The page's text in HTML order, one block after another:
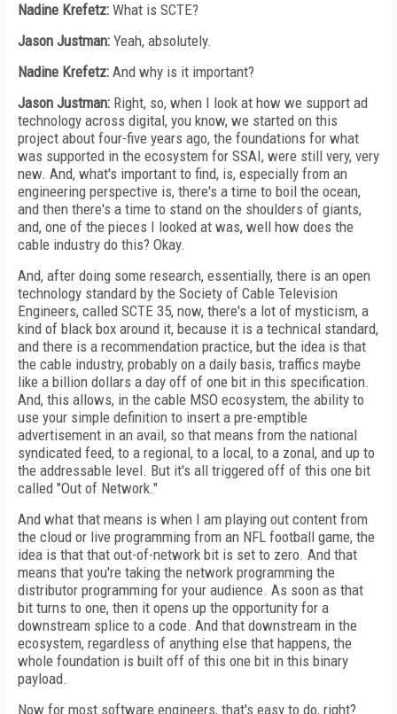
Nadine Krefetz: What is SCTE?
Jason Justman: Yeah, absolutely.
Nadine Krefetz: And why is it important?
Jason Justman: Right, so, when I look at how we support ad
technology across digital, you know, we started on this
project about four-five years ago, the foundations for what
was supported in the ecosystem for SSAI, were still very, very
new. And, what's important to find, is, especially from an
engineering perspective is, there's a time to boil the ocean,
and then there's a time to stand on the shoulders of giants,
and, one of the pieces I looked at was, well how does the
cable industry do this? Okay.
And, after doing some research, essentially, there is an open
technology standard by the Society of Cable Television
Engineers, called SCTE 35, now, there's a lot of mysticism, a
kind of black box around it, because it is a technical standard,
and there is a recommendation practice, but the idea is that
the cable industry, probably on a daily basis, traffics maybe
like a billion dollars a day off of one bit in this specification.
And, this allows, in the cable MSO ecosystem, the ability to
use your simple definition to insert a pre-emptible
advertisement in an avail, so that means from the national
syndicated feed, to a regional, to a local, to a zonal, and up to
the addressable level. But it's all triggered off of this one bit
called "Out of Network."
And what that means is when I am playing out content from
the cloud or live programming from an NFL football game, the
idea is that that out-of-network bit is set to zero. And that
means that you're taking the network programming the
distributor programming for your audience. As soon as that
bit turns to one, then it opens up the opportunity for a
downstream splice to a code. And that downstream in the
ecosystem, regardless of anything else that happens, the
whole foundation is built off of this one bit in this binary
payload.
Now for most software engineers, that's easy to do, right?